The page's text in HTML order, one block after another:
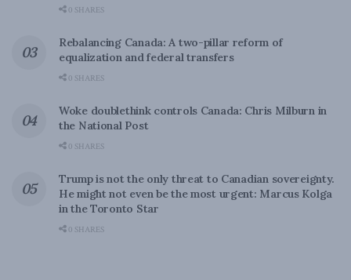
0 SHARES
Rebalancing Canada: A two-pillar reform of
equalization and federal transfers
0 SHARES
Woke doublethink controls Canada: Chris Milburn in
the National Post
0 SHARES
Trump is not the only threat to Canadian sovereignty.
He might not even be the most urgent: Marcus Kolga
in the Toronto Star
0 SHARES